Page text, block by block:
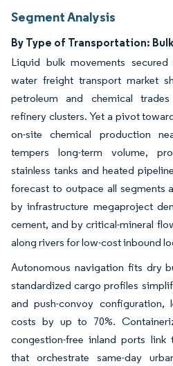
Segment Analysis
By Type of Transportation:
Liquid bulk movements
water freight transport market
petroleum and chemical
refinery clusters. Yet a pivot
on-site chemical production
tempers long-term volume,
stainless tanks and heated
forecast to outpace all segments
by infrastructure megaproject
cement, and by critical-mineral
along rivers for low-cost inbound
Autonomous navigation fits dry
standardized cargo profiles
and push-convoy
costs by up to 70%.
congestion-free inland ports link
that orchestrate same-day